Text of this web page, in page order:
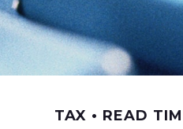
TAX READ